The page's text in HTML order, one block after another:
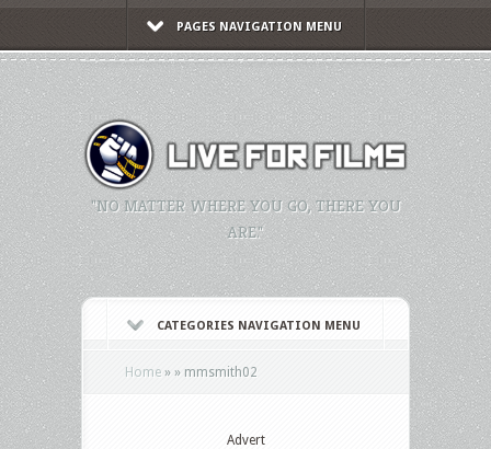
PAGES NAVIGATION MENU
"NO MATTER WHERE YOU GO, THERE YOU
ARE."
CATEGORIES NAVIGATION MENU
Home » » mmsmith02
Advert